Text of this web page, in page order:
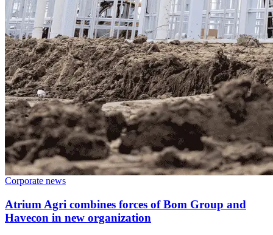
Corporate news
Atrium Agri combines forces of Bom Group and
Havecon in new organization